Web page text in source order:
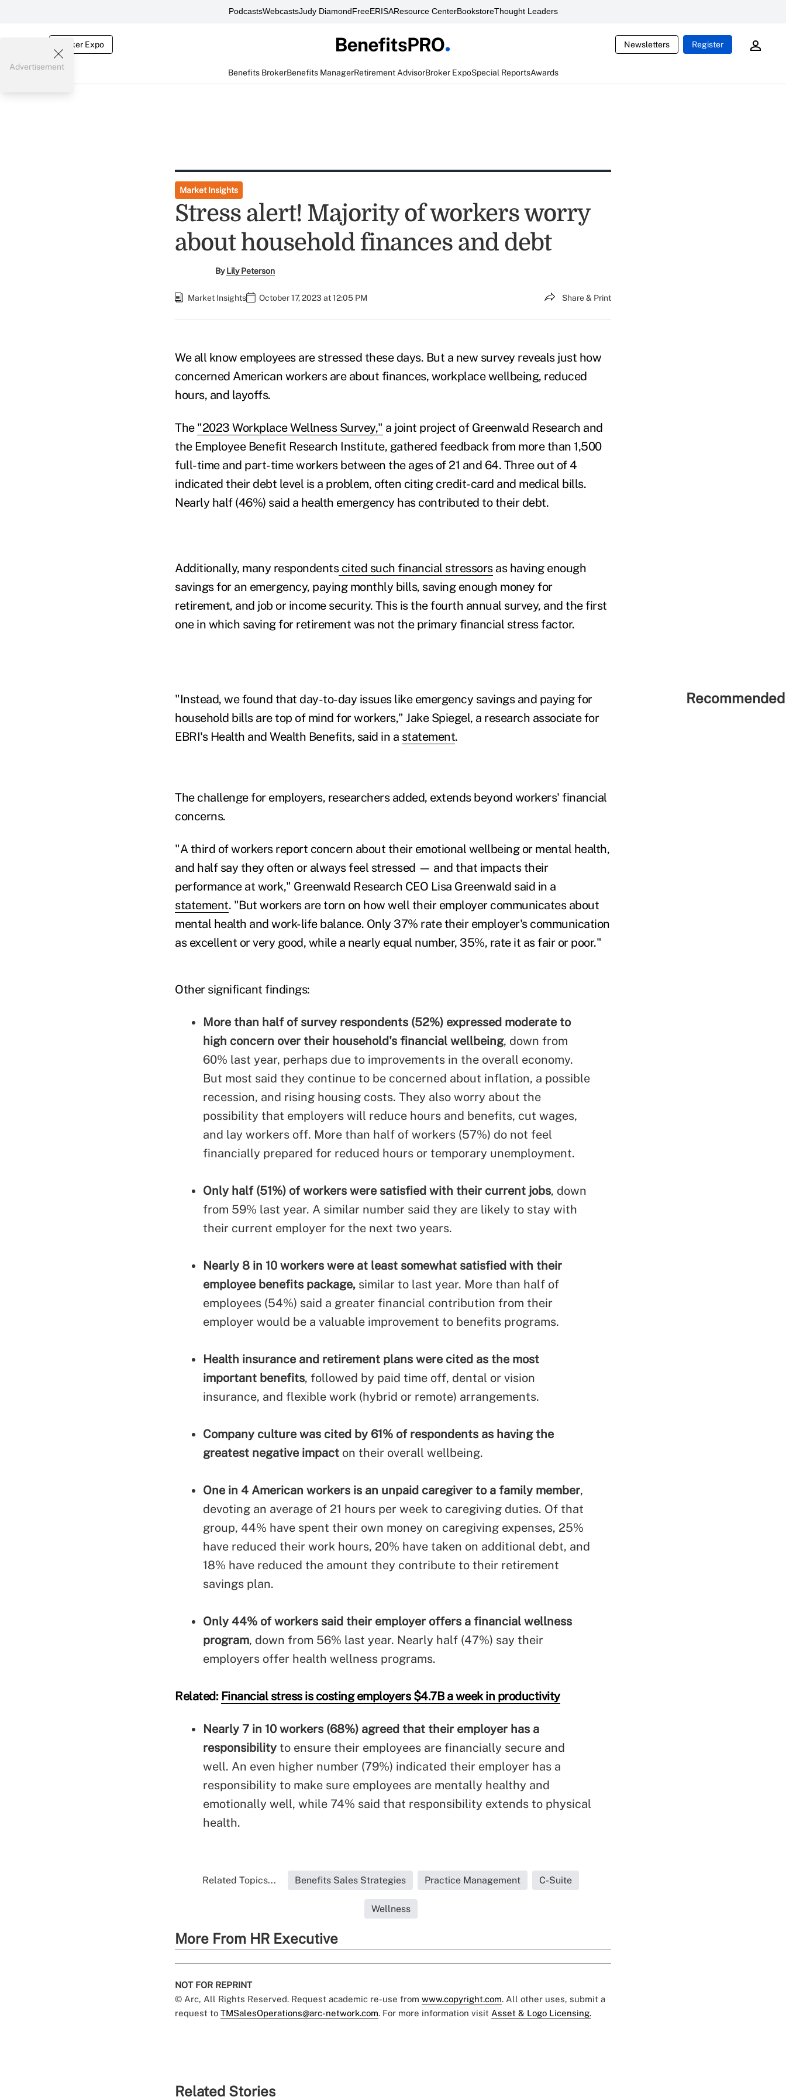
PodcastsWebcastsJudy DiamondFreeERISAResource CenterBookstoreThought Leaders
Broker Expo Newsletters Register
Benefits BrokerBenefits ManagerRetirement AdvisorBroker ExpoSpecial ReportsAwards
Advertisement
Market Insights
Stress alert! Majority of workers worry
about household finances and debt
ByLily Peterson
Market Insights October 17, 2023 at 12:05 PM Share & Print
We all know employees are stressed these days. But a new survey reveals just how
concerned American workers are about finances, workplace wellbeing, reduced
hours, and layoffs.
The "2023 Workplace Wellness Survey," a joint project of Greenwald Research and
the Employee Benefit Research Institute, gathered feedback from more than 1,500
full-time and part-time workers between the ages of 21 and 64. Three out of 4
indicated their debt level is a problem, often citing credit-card and medical bills.
Nearly half (46%) said a health emergency has contributed to their debt.
Additionally, many respondentscited such financial stressorsas having enough
savings for an emergency, paying monthly bills, saving enough money for
retirement, and job or income security. This is the fourth annual survey, and the first
one in which saving for retirement was not the primary financial stress factor.
"Instead, we found that day-to-day issues like emergency savings and paying for
household bills are top of mind for workers," Jake Spiegel, a research associate for
EBRI's Health and Wealth Benefits, said in a statement.
The challenge for employers, researchers added, extends beyond workers' financial
concerns.
"A third of workers report concern about their emotional wellbeing or mental health,
and half say they often or always feel stressed — and that impacts their
performance at work," Greenwald Research CEO Lisa Greenwald said in a
statement. "But workers are torn on how well their employer communicates about
mental health and work-life balance. Only 37% rate their employer's communication
as excellent or very good, while a nearly equal number, 35%, rate it as fair or poor."
Other significant findings:
More than half of survey respondents (52%) expressed moderate to
high concern over their household's financial wellbeing, down from
60% last year, perhaps due to improvements in the overall economy.
But most said they continue to be concerned about inflation, a possible
recession, and rising housing costs. They also worry about the
possibility that employers will reduce hours and benefits, cut wages,
and lay workers off. More than half of workers (57%) do not feel
financially prepared for reduced hours or temporary unemployment.
Only half (51%) of workers were satisfied with their current jobs, down
from 59% last year. A similar number said they are likely to stay with
their current employer for the next two years.
Nearly 8 in 10 workers were at least somewhat satisfied with their
employee benefits package, similar to last year. More than half of
employees (54%) said a greater financial contribution from their
employer would be a valuable improvement to benefits programs.
Health insurance and retirement plans were cited as the most
important benefits, followed by paid time off, dental or vision
insurance, and flexible work (hybrid or remote) arrangements.
Company culture was cited by 61% of respondents as having the
greatest negative impact on their overall wellbeing.
One in 4 American workers is an unpaid caregiver to a family member,
devoting an average of 21 hours per week to caregiving duties. Of that
group, 44% have spent their own money on caregiving expenses, 25%
have reduced their work hours, 20% have taken on additional debt, and
18% have reduced the amount they contribute to their retirement
savings plan.
Only 44% of workers said their employer offers a financial wellness
program, down from 56% last year. Nearly half (47%) say their
employers offer health wellness programs.
Related: Financial stress is costing employers $4.7B a week in productivity
Nearly 7 in 10 workers (68%) agreed that their employer has a
responsibility to ensure their employees are financially secure and
well. An even higher number (79%) indicated their employer has a
responsibility to make sure employees are mentally healthy and
emotionally well, while 74% said that responsibility extends to physical
health.
Related Topics... Benefits Sales Strategies Practice Management C-Suite
Wellness
More From HR Executive
NOT FOR REPRINT
© Arc, All Rights Reserved. Request academic re-use from www.copyright.com. All other uses, submit a
request to TMSalesOperations@arc-network.com. For more information visit Asset & Logo Licensing.
Related Stories